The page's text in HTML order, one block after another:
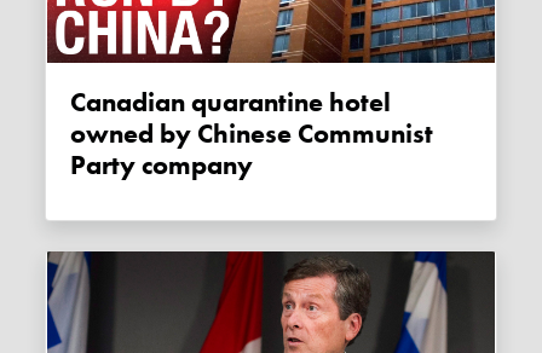
Canadian quarantine hotel
owned by Chinese Communist
Party company